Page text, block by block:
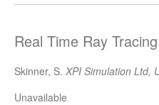
Real Time Ray
Skinner, S. XPI Simulation Ltd,
Unavailable